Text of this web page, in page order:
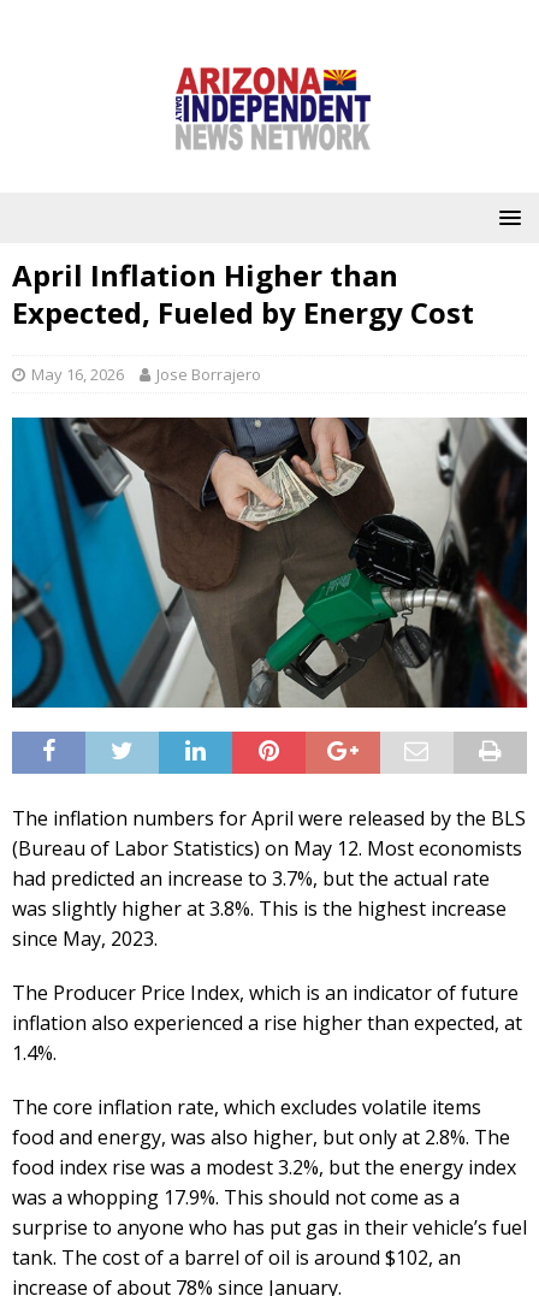
April Inflation Higher than
Expected, Fueled by Energy Cost
May 16, 2026 Jose Borrajero
The inflation numbers for April were released by the BLS
(Bureau of Labor Statistics) on May 12. Most economists
had predicted an increase to 3.7%, but the actual rate
was slightly higher at 3.8%. This is the highest increase
since May, 2023.
The Producer Price Index, which is an indicator of future
inflation also experienced a rise higher than expected, at
1.4%.
The core inflation rate, which excludes volatile items
food and energy, was also higher, but only at 2.8%. The
food index rise was a modest 3.2%, but the energy index
was a whopping 17.9%. This should not come as a
surprise to anyone who has put gas in their vehicle’s fuel
tank. The cost of a barrel of oil is around $102, an
increase of about 78% since January.